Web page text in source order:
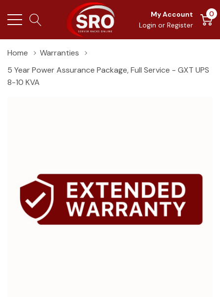
My Account
Login or Register
0
Home
Warranties
5 Year Power Assurance Package, Full Service - GXT UPS
8-10 KVA